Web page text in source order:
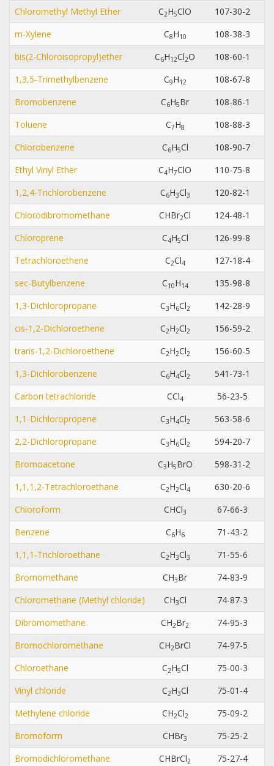
Chloromethyl Methyl Ether C2H5ClO
107-30-2
m-Xylene
C8H10
108-38-3
bis(2-Chloroisopropyl)ether
C6H1 2Cl2O
108-60-1
1,3,5-Trimethylbenzene
C9H1 2
108-67-8
Bromobenzene
C6H5Br
108-86-1
Toluene
C7H8
108-88-3
Chlorobenzene
C6H5Cl
108-90-7
Ethyl Vinyl Ether
C4H7ClO
110-75-8
1,2,4-Trichlorobenzene
C6H3Cl3
120-82-1
Chlorodibromomethane
CHBr2Cl
124-48-1
Chloroprene
C4H5Cl
126-99-8
Tetrachloroethene
C2Cl4
127-18-4
sec-Butylbenzene
C10H14
135-98-8
1,3-Dichloropropane
C3H6Cl2
142-28-9
cis-1,2-Dichloroethene
C2H2Cl2
156-59-2
trans-1,2-Dichloroethene
C2H2Cl2
156-60-5
1,3-Dichlorobenzene
C6H4Cl2
541-73-1
Carbon tetrachloride
CCl4
56-23-5
1,1-Dichloropropene
C3H4Cl2
563-58-6
2,2-Dichloropropane
C3H6Cl2
594-20-7
Bromoacetone
C3H5BrO
598-31-2
1,1,1,2-Tetrachloroethane
C2H2Cl4
630-20-6
Chloroform
CHCl3
67-66-3
Benzene
C6H6
71-43-2
1,1,1-Trichloroethane
C2H3Cl3
71-55-6
Bromomethane
CH3Br
74-83-9
Chloromethane (Methyl chloride)
CH3Cl
74-87-3
Dibromomethane
CH2Br2
74-95-3
Bromochloromethane
CH2BrCl
74-97-5
Chloroethane
C2H5Cl
75-00-3
Vinyl chloride
C2H3Cl
75-01-4
Methylene chloride
CH2Cl2
75-09-2
Bromoform
CHBr3
75-25-2
Bromodichloromethane
CHBrCl2
75-27-4